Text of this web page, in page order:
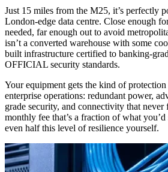
Just 15 miles from the M25, it’s perfectly
London-edge data centre. Close enough
needed, far enough out to avoid
isn’t a converted warehouse with some
built infrastructure certified to banking-
OFFICIAL security standards.
Your equipment gets the kind of
enterprise operations: redundant power,
grade security, and connectivity that
monthly fee that’s a fraction of what
even half this level of resilience yourself.